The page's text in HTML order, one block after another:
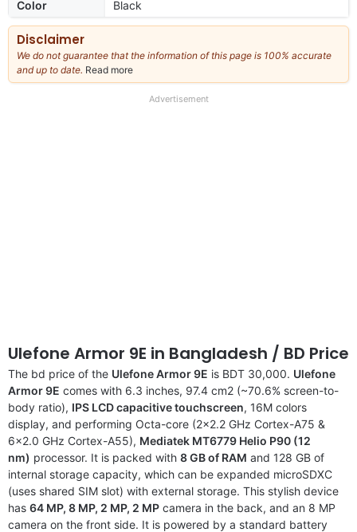
Color Black
Disclaimer
We do not guarantee that the information of this page is 100% accurate
and up to date. Read more
our
Advertisement
Ulefone Armor 9E in Bangladesh / BD Price
The bd price of the Ulefone Armor 9E is BDT 30,000. Ulefone
Armor 9E comes with 6.3 inches, 97.4 cm2 (~70.6% screen-to-
body ratio), IPS LCD capacitive touchscreen, 16M colors
display, and performing Octa-core (2×2.2 GHz Cortex-A75 &
6×2.0 GHz Cortex-A55), Mediatek MT6779 Helio P90 (12
nm) processor. It is packed with 8 GB of RAM and 128 GB of
internal storage capacity, which can be expanded microSDXC
(uses shared SIM slot) with external storage. This stylish device
has 64 MP, 8 MP, 2 MP, 2 MP camera in the back, and an 8 MP
camera on the front side. It is powered by a standard battery